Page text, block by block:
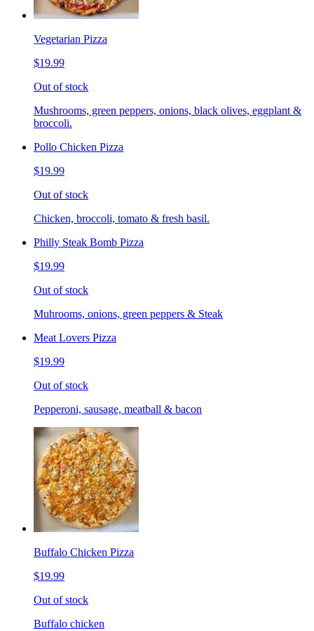
Vegetarian Pizza
$19.99
Out of stock
Mushrooms, green peppers, onions, black olives, eggplant &
broccoli.
Pollo Chicken Pizza
$19.99
Out of stock
Chicken, broccoli, tomato & fresh basil.
Philly Steak Bomb Pizza
$19.99
Out of stock
Muhrooms, onions, green peppers & Steak
Meat Lovers Pizza
$19.99
Out of stock
Pepperoni, sausage, meatball & bacon
Buffalo Chicken Pizza
$19.99
Out of stock
Buffalo chicken